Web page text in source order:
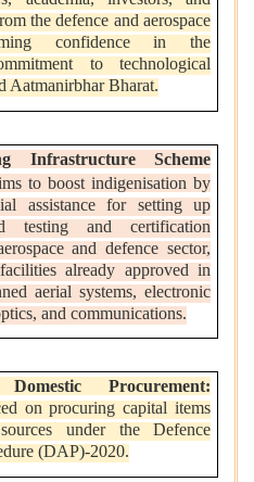
the defence and aerospace
confidence in the
to technological
Aatmanirbhar Bharat.
Infrastructure Scheme
to boost indigenisation by
assistance for setting up
testing and certification
and defence sector,
already approved in
aerial systems, electronic
and communications.
Procurement:
on procuring capital items
under the Defence
(DAP)-2020.